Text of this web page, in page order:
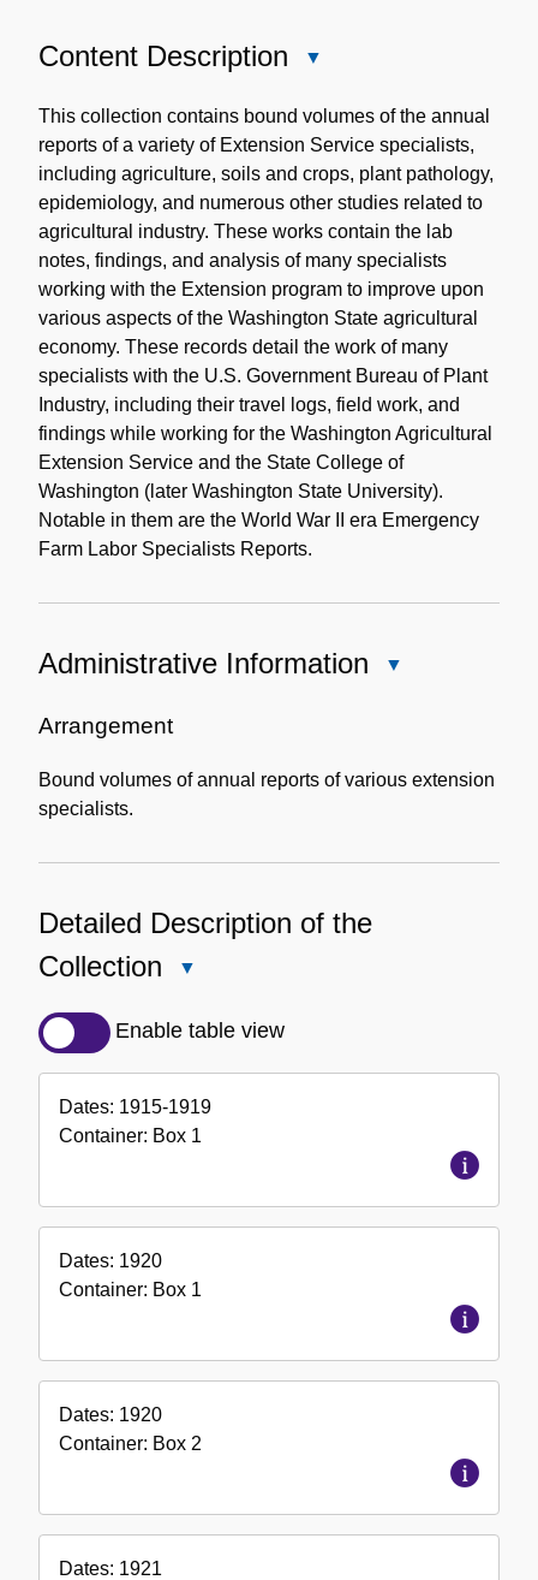
Content Description
Description
This collection contains bound volumes of the annual
reports of a variety of Extension Service specialists,
including agriculture, soils and crops, plant pathology,
epidemiology, and numerous other studies related to
agricultural industry. These works contain the lab
notes, findings, and analysis of many specialists
working with the Extension program to improve upon
various aspects of the Washington State agricultural
economy. These records detail the work of many
specialists with the U.S. Government Bureau of Plant
Industry, including their travel logs, field work, and
findings while working for the Washington Agricultural
Extension Service and the State College of
Washington (later Washington State University).
Notable in them are the World War II era Emergency
Farm Labor Specialists Reports.
Administrative Information
Arrangement
Bound volumes of annual reports of various extension
specialists.
Detailed Description of the
Collection
Description
Collection
Enable table view
Dates: 1915-1919
Container: Box 1
Dates: 1920
Container: Box 1
Dates: 1920
Container: Box 2
Dates: 1921